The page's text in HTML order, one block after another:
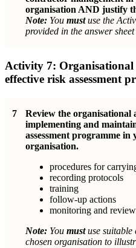
organisation AND justify
Note: You mustuse the
provided in the answer
Activity 7:
effective risk assessment
7
Review the organisational
implementing and
assessment programme in
organisation.
procedures for
recording protocols
training
follow-up actions
monitoring and
Note: You mustuse suitable
chosen organisation to